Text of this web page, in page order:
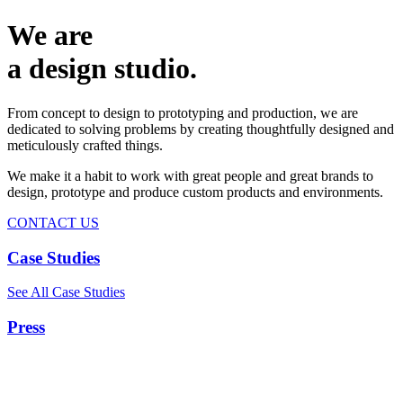
We are
a design studio.
From concept to design to prototyping and production, we are
dedicated to solving problems by creating thoughtfully designed and
meticulously crafted things.
We make it a habit to work with great people and great brands to
design, prototype and produce custom products and environments.
CONTACT US
Case Studies
See All Case Studies
Press